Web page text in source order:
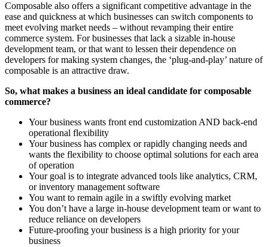
Composable also offers a significant competitive advantage in the
ease and quickness at which businesses can switch components to
meet evolving market needs – without revamping their entire
commerce system. For businesses that lack a sizable in-house
development team, or that want to lessen their dependence on
developers for making system changes, the ‘plug-and-play’ nature of
composable is an attractive draw.
So, what makes a business an ideal candidate for composable
commerce?
Your business wants front end customization AND back-end
operational flexibility
Your business has complex or rapidly changing needs and
wants the flexibility to choose optimal solutions for each area
of operation
Your goal is to integrate advanced tools like analytics, CRM,
or inventory management software
You want to remain agile in a swiftly evolving market
You don’t have a large in-house development team or want to
reduce reliance on developers
Future-proofing your business is a high priority for your
business